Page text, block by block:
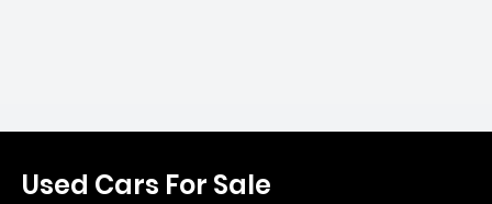
Used Cars For Sale